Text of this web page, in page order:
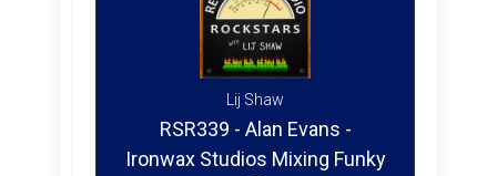
Lij Shaw
RSR339 - Alan Evans -
Ironwax Studios Mixing Funky